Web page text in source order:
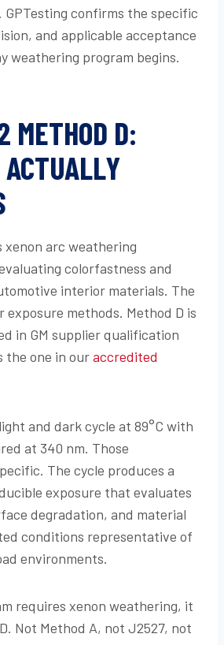
GPTesting confirms the specific
and applicable acceptance
weathering program begins.
METHOD D:
xenon arc weathering
colorfastness and
interior materials. The
exposure methods. Method D is
in GM supplier qualification
the one in ouraccredited
and dark cycle at 89°C with
at 340 nm. Those
The cycle produces a
exposure that evaluates
degradation, and material
conditions representative of
environments.
requires xenon weathering, it
Not Method A, not J2527, not